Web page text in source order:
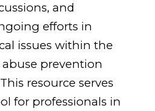
and
efforts in
issues within the
prevention
resource serves
for professionals in